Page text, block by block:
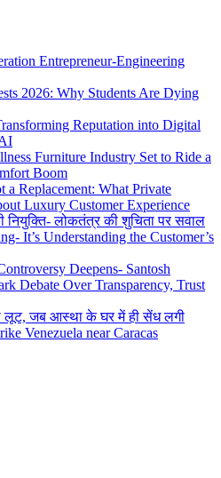
Entrepreneur-Engineering
2026: Why Students Are Dying
Reputation into Digital
Furniture Industry Set to Ride a
Boom
a Replacement: What Private
Luxury Customer Experience
लोकतंत्र की शुचिता पर सवाल
It’s Understanding the Customer’s
Deepens- Santosh
Debate Over Transparency, Trust
लूट, जब आस्था के घर में ही सेंध लगी
Venezuela near Caracas